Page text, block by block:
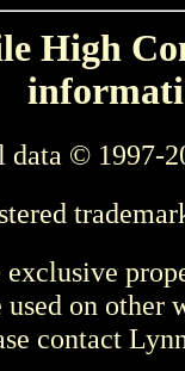
High
data © 1997-
exclusive
used on other
contact